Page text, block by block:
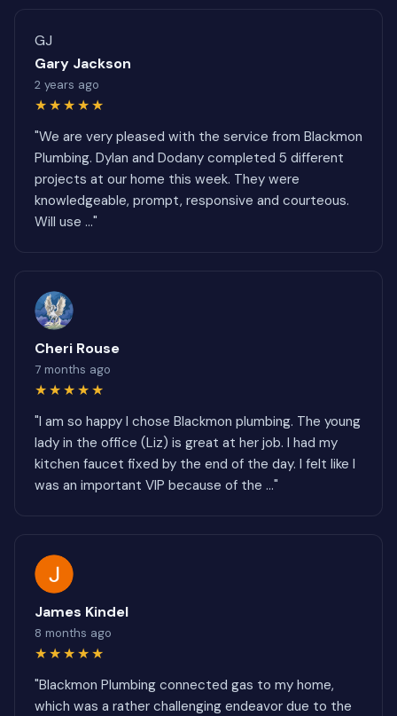
GJ
Gary Jackson
2 years ago
★★★★★
"We are very pleased with the service from Blackmon
Plumbing. Dylan and Dodany completed 5 different
projects at our home this week. They were
knowledgeable, prompt, responsive and courteous.
Will use ..."
Cheri Rouse
7 months ago
★★★★★
"I am so happy I chose Blackmon plumbing. The young
lady in the office (Liz) is great at her job. I had my
kitchen faucet fixed by the end of the day. I felt like I
was an important VIP because of the ..."
James Kindel
8 months ago
★★★★★
"Blackmon Plumbing connected gas to my home,
which was a rather challenging endeavor due to the